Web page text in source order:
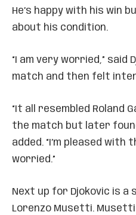
He’s happy with his win
about his condition.
“I am very worried,” said
match and then felt
“It all resembled Roland
the match but later
added. “I’m pleased
worried.”
Next up for Djokovic is a
Lorenzo Musetti.